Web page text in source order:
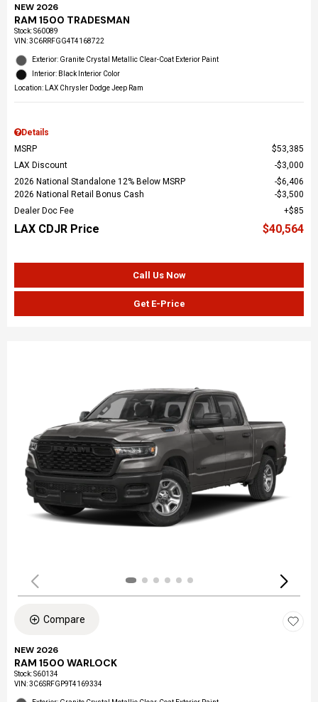
NEW 2026
RAM 1500 TRADESMAN
Stock:S60089
VIN:3C6RRFGG4T4168722
Exterior: Granite Crystal Metallic Clear-Coat Exterior Paint
Interior: Black Interior Color
Location: LAX Chrysler Dodge Jeep Ram
Details
MSRP
$53,385
LAX Discount
$3,000
2026 National Standalone 12% Below MSRP
$6,406
2026 National Retail Bonus Cash
$3,500
Dealer Doc Fee
$85
LAX CDJR Price $40,564
Call Us Now
Get E-Price
Compare
NEW 2026
RAM 1500 WARLOCK
Stock:S60134
VIN:3C6SRFGP9T4169334